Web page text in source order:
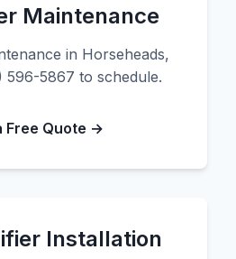
Maintenance
in Horseheads,
596-5867 to schedule.
Free Quote →
Installation